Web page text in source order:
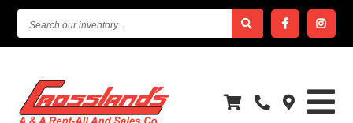
OUR
INVENTORY...